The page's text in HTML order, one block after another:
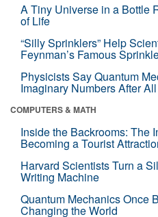
A Tiny Universe in a Bottle
of Life
“Silly Sprinklers” Help
Feynman’s Famous
Physicists Say Quantum
Imaginary Numbers After All
COMPUTERS & MATH
Inside the Backrooms: The
Becoming a Tourist
Harvard Scientists Turn a
Writing Machine
Quantum Mechanics Once
Changing the World